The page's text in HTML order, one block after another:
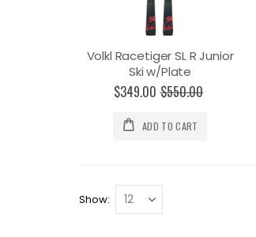
Volkl Racetiger SL R Junior
Ski w/Plate
$349.00 $550.00
ADD TO CART
Show